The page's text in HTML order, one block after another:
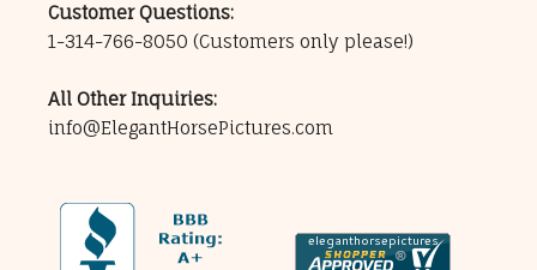
Customer Questions:
1-314-766-8050 (Customers only please!)
All Other Inquiries:
info@ElegantHorsePictures.com